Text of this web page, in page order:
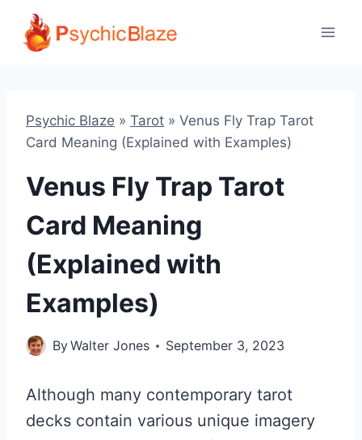
Skip
Psychic Blaze » Tarot » Venus Fly Trap Tarot
Card Meaning (Explained with Examples)
Venus Fly Trap Tarot
Card Meaning
(Explained with
Examples)
ByWalter Jones September 3, 2023
Although many contemporary tarot
decks contain various unique imagery